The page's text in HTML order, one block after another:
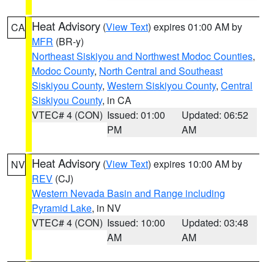
CA Heat Advisory (View Text) expires 01:00 AM by
MFR (BR-y)
Northeast Siskiyou and Northwest Modoc Counties,
Modoc County, North Central and Southeast
Siskiyou County, Western Siskiyou County, Central
Siskiyou County, in CA
VTEC# 4 (CON) Issued: 01:00
PM
Updated: 06:52
AM
NV Heat Advisory (View Text) expires 10:00 AM by
REV (CJ)
Western Nevada Basin and Range including
Pyramid Lake, in NV
VTEC# 4 (CON) Issued: 10:00
AM
Updated: 03:48
AM